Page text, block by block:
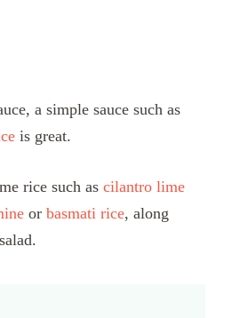
a simple sauce such as
is great.
rice such as cilantro lime
or basmati rice, along